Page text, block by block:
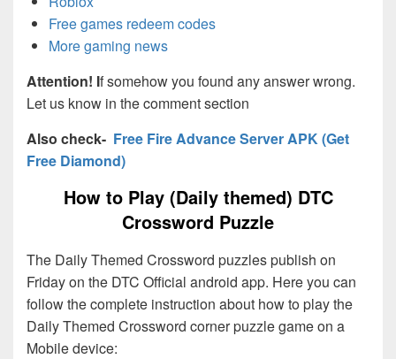
Free games redeem codes
More gaming news
Attention! If somehow you found any answer wrong.
Let us know in the comment section
Also check- Free Fire Advance Server APK (Get
Free Diamond)
How to Play (Daily themed) DTC
Crossword Puzzle
The Daily Themed Crossword puzzles publish on
Friday on the DTC Official android app. Here you can
follow the complete instruction about how to play the
Daily Themed Crossword corner puzzle game on a
Mobile device: